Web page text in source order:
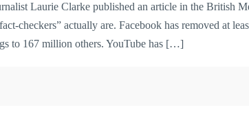
Laurie Clarke published an article in the British
checkers” actually are. Facebook has removed at
to 167 million others. YouTube has […]